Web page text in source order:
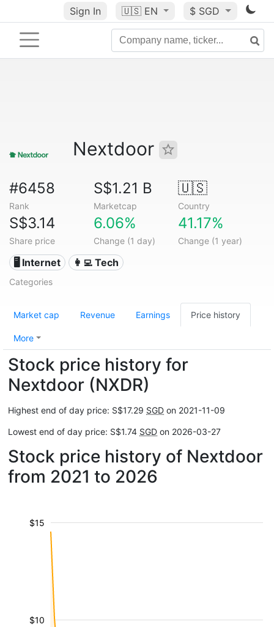
Sign In 🇺🇸 EN $ SGD
Nextdoor
#6458
Rank
S$1.21 B
Marketcap
🇺🇸
Country
S$3.14
Share price
6.06%
Change (1 day)
41.17%
Change (1 year)
🖥️ Internet 👩‍💻 Tech
Categories
Market cap Revenue Earnings Price history
More
Stock price history for
Nextdoor (NXDR)
Highest end of day price: S$17.29 SGD on 2021-11-09
Lowest end of day price: S$1.74 SGD on 2026-03-27
Stock price history of Nextdoor
from 2021 to 2026
$10
$15